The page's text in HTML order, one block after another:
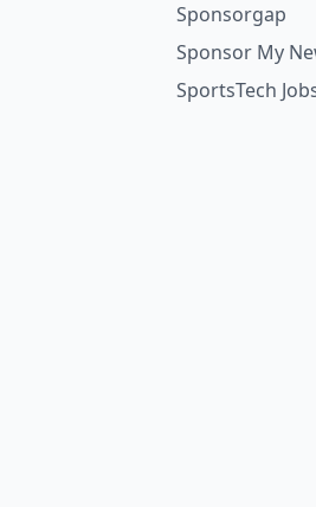
Sponsorgap
Sponsor My
SportsTech